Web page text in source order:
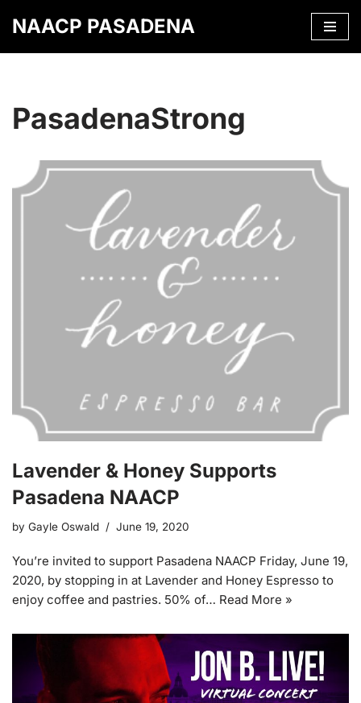
NAACP PASADENA
PasadenaStrong
Lavender & Honey Supports
Pasadena NAACP
by Gayle Oswald June 19, 2020
You’re invited to support Pasadena NAACP Friday, June 19,
2020, by stopping in at Lavender and Honey Espresso to
enjoy coffee and pastries. 50% of… Read More »